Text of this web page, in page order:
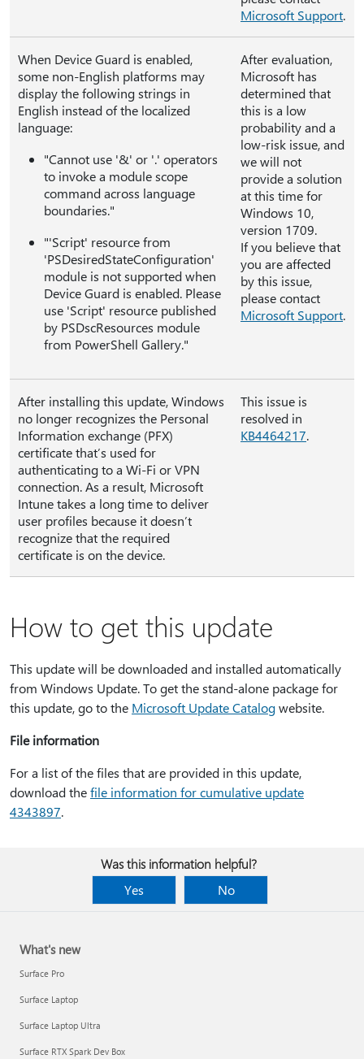
Microsoft Support.
When Device Guard is enabled,
some non-English platforms may
display the following strings in
English instead of the localized
language:
"Cannot use '&' or '.' operators
to invoke a module scope
command across language
boundaries."
"'Script' resource from
'PSDesiredStateConfiguration'
module is not supported when
Device Guard is enabled. Please
use 'Script' resource published
by PSDscResources module
from PowerShell Gallery."
After evaluation,
Microsoft has
determined that
this is a low
probability and a
low-risk issue, and
we will not
provide a solution
at this time for
Windows 10,
version 1709.
If you believe that
you are affected
by this issue,
please contact
Microsoft Support.
After installing this update, Windows
no longer recognizes the Personal
Information exchange (PFX)
certificate that’s used for
authenticating to a Wi-Fi or VPN
connection. As a result, Microsoft
Intune takes a long time to deliver
user profiles because it doesn’t
recognize that the required
certificate is on the device.
This issue is
resolved in
KB4464217.
How to get this update
This update will be downloaded and installed automatically
from Windows Update. To get the stand-alone package for
this update, go to the Microsoft Update Catalogwebsite.
File information
For a list of the files that are provided in this update,
download thefile information for cumulative update
4343897.
Was this information helpful?
Yes
No
What's new
Surface Pro
Surface Laptop
Surface Laptop Ultra
Surface RTX Spark Dev Box